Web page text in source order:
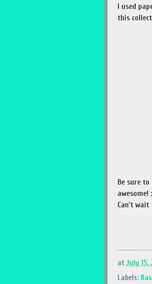
I used
this
Be sure
awesome!
Can't wait
at July 15,
Labels: